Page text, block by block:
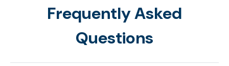
Frequently Asked
Questions